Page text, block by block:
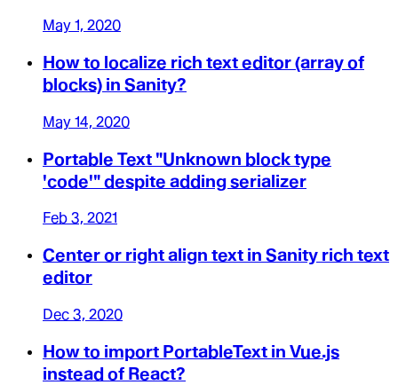
May 1, 2020
How to localize rich text editor (array of
blocks) in Sanity?
May 14, 2020
Portable Text "Unknown block type
'code'" despite adding serializer
Feb 3, 2021
Center or right align text in Sanity rich text
editor
Dec 3, 2020
How to import PortableText in Vue.js
instead of React?